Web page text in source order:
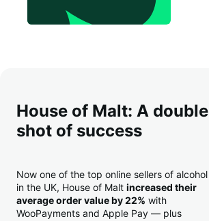
House of Malt: A double
shot of success
Now one of the top online sellers of alcohol
in the UK, House of Malt increased their
average order value by 22% with
WooPayments and Apple Pay — plus